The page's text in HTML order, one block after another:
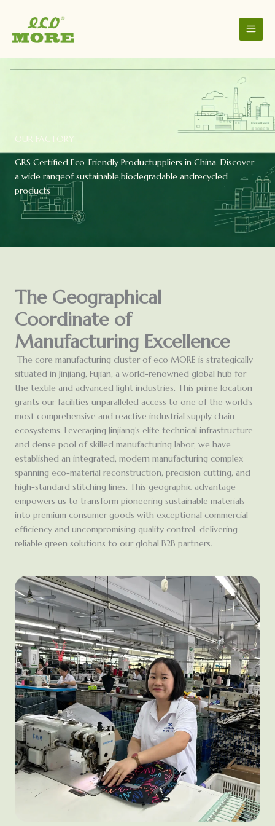
content
OUR FACTORY
GRS Certified Eco-Friendly Productuppliers in China. Discover
a wide rangeof sustainable,biodegradable andrecycled
products
The Geographical
Coordinate of
Manufacturing Excellence
The core manufacturing cluster of eco MORE is strategically
situated in Jinjiang, Fujian, a world-renowned global hub for
the textile and advanced light industries. This prime location
grants our facilities unparalleled access to one of the world’s
most comprehensive and reactive industrial supply chain
ecosystems. Leveraging Jinjiang’s elite technical infrastructure
and dense pool of skilled manufacturing labor, we have
established an integrated, modern manufacturing complex
spanning eco-material reconstruction, precision cutting, and
high-standard stitching lines. This geographic advantage
empowers us to transform pioneering sustainable materials
into premium consumer goods with exceptional commercial
efficiency and uncompromising quality control, delivering
reliable green solutions to our global B2B partners.